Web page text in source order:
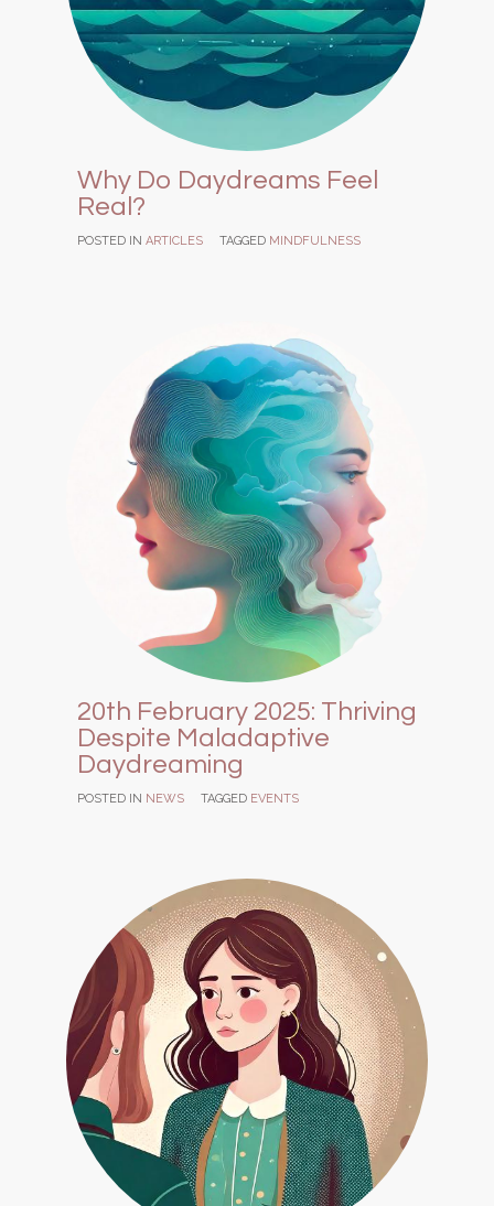
Why Do Daydreams Feel
Real?
POSTED IN ARTICLES TAGGED MINDFULNESS
20th February 2025: Thriving
Despite Maladaptive
Daydreaming
POSTED IN NEWS TAGGED EVENTS